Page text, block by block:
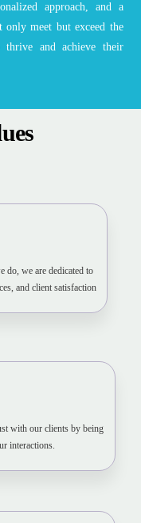
approach, and a
only meet but exceed the
thrive and achieve their
do, we are dedicated to
and client satisfaction
with our clients by being
interactions.